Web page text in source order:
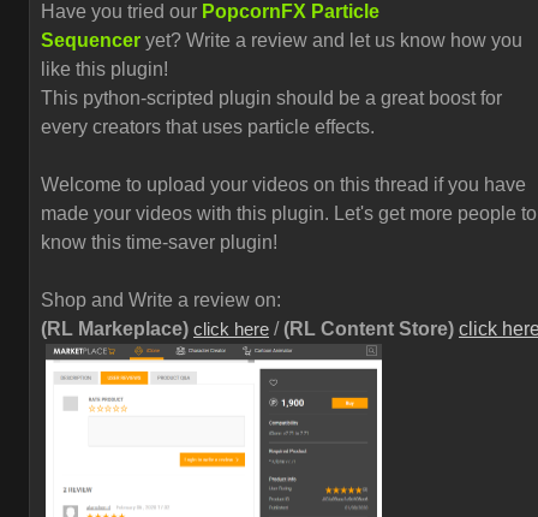
Have you tried our PopcornFX Particle
Sequencer yet? Write a review and let us know how you
like this plugin!
This python-scripted plugin should be a great boost for
every creators that uses particle effects.
Welcome to upload your videos on this thread if you have
made your videos with this plugin. Let's get more people to
know this time-saver plugin!
Shop and Write a review on:
(RL Markeplace) click here / (RL Content Store) click